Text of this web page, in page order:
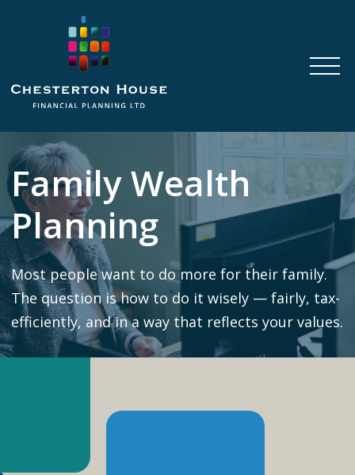
Family Wealth
Planning
Most people want to do more for their family.
The question is how to do it wisely — fairly, tax-
efficiently, and in a way that reflects your values.